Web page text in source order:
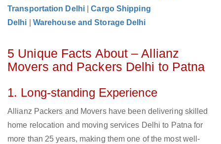
Transportation Delhi
|Cargo Shipping
Delhi
Warehouse and Storage Delhi
5 Unique Facts About – Allianz
Movers and Packers Delhi to Patna
1. Long-standing Experience
Allianz Packers and Movers have been delivering skilled
home relocation and moving services Delhi to Patna for
more than 25 years, making them one of the most well-